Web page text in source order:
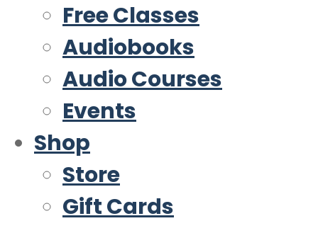
Free Classes
Audiobooks
Audio Courses
Events
Shop
Store
Gift Cards